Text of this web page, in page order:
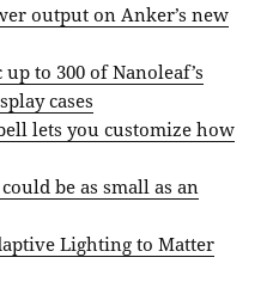
output on Anker’s new
to 300 of Nanoleaf’s
cases
lets you customize how
be as small as an
Lighting to Matter